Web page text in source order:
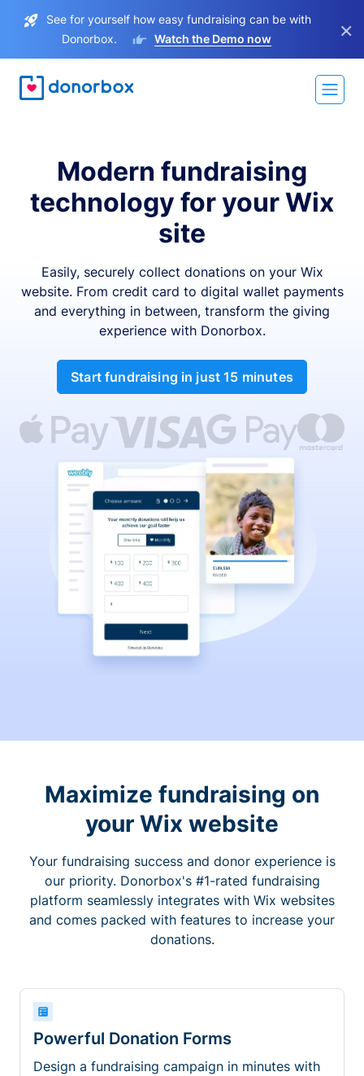
See for yourself how easy fundraising can be with
Donorbox.
Watch the Demo now ×
Modern fundraising
technology for your Wix
site
Easily, securely collect donations on your Wix
website. From credit card to digital wallet payments
and everything in between, transform the giving
experience with Donorbox.
Start fundraising in just 15 minutes
Maximize fundraising on
your Wix website
Your fundraising success and donor experience is
our priority. Donorbox's #1-rated fundraising
platform seamlessly integrates with Wix websites
and comes packed with features to increase your
donations.
Powerful Donation Forms
Design a fundraising campaign in minutes with